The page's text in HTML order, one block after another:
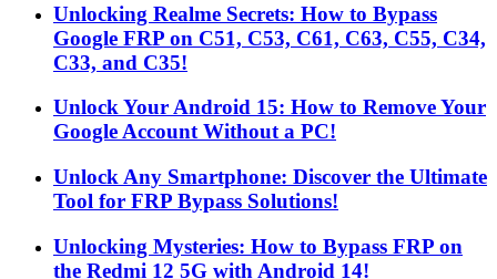
Unlocking Realme Secrets: How to Bypass
Google FRP on C51, C53, C61, C63, C55, C34,
C33, and C35!
Unlock Your Android 15: How to Remove Your
Google Account Without a PC!
Unlock Any Smartphone: Discover the Ultimate
Tool for FRP Bypass Solutions!
Unlocking Mysteries: How to Bypass FRP on
the Redmi 12 5G with Android 14!